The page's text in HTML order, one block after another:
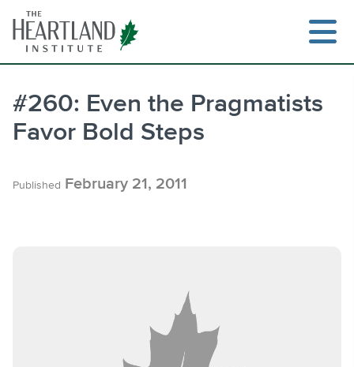
content
#260: Even the Pragmatists
Favor Bold Steps
Published February 21, 2011